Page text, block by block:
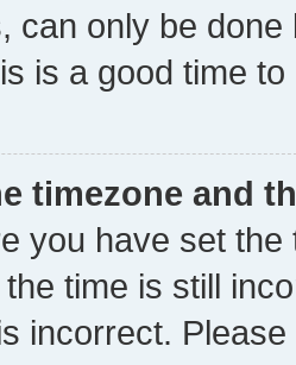
can only be
is a good time to
timezone and
you have set
time is still
incorrect.